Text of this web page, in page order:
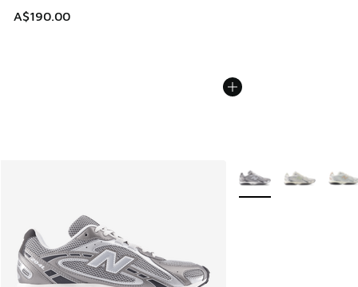
A$190.00
More Colors Available